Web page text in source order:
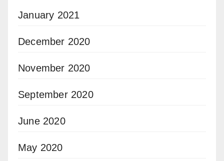
January 2021
December 2020
November 2020
September 2020
June 2020
May 2020